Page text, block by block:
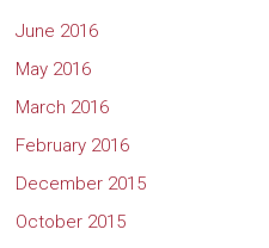
June 2016
May 2016
March 2016
February 2016
December 2015
October 2015